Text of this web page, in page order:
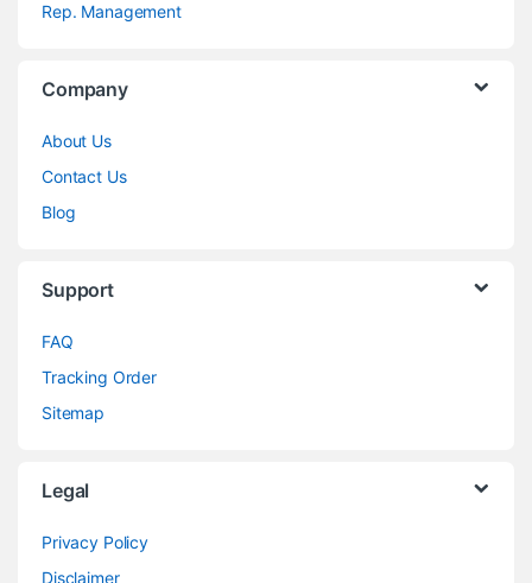
Rep. Management
Company
About Us
Contact Us
Blog
Support
FAQ
Tracking Order
Sitemap
Legal
Privacy Policy
Disclaimer